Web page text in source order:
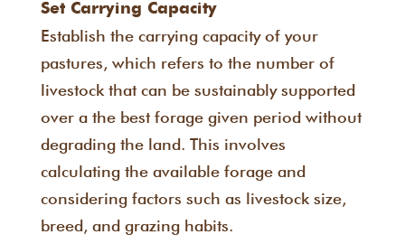
Set Carrying Capacity
Establish the carrying capacity of your
pastures, which refers to the number of
livestock that can be sustainably supported
over a the best forage given period without
degrading the land. This involves
calculating the available forage and
considering factors such as livestock size,
breed, and grazing habits.